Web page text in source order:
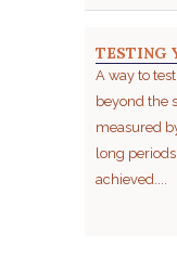
TESTING
A way to
beyond the
measured
long
achieved....